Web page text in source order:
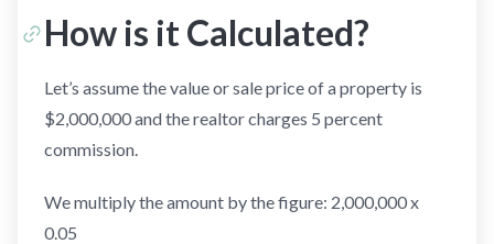
How is it Calculated?
Let’s assume the value or sale price of a property is
$2,000,000 and the realtor charges 5 percent
commission.
We multiply the amount by the figure: 2,000,000 x
0.05